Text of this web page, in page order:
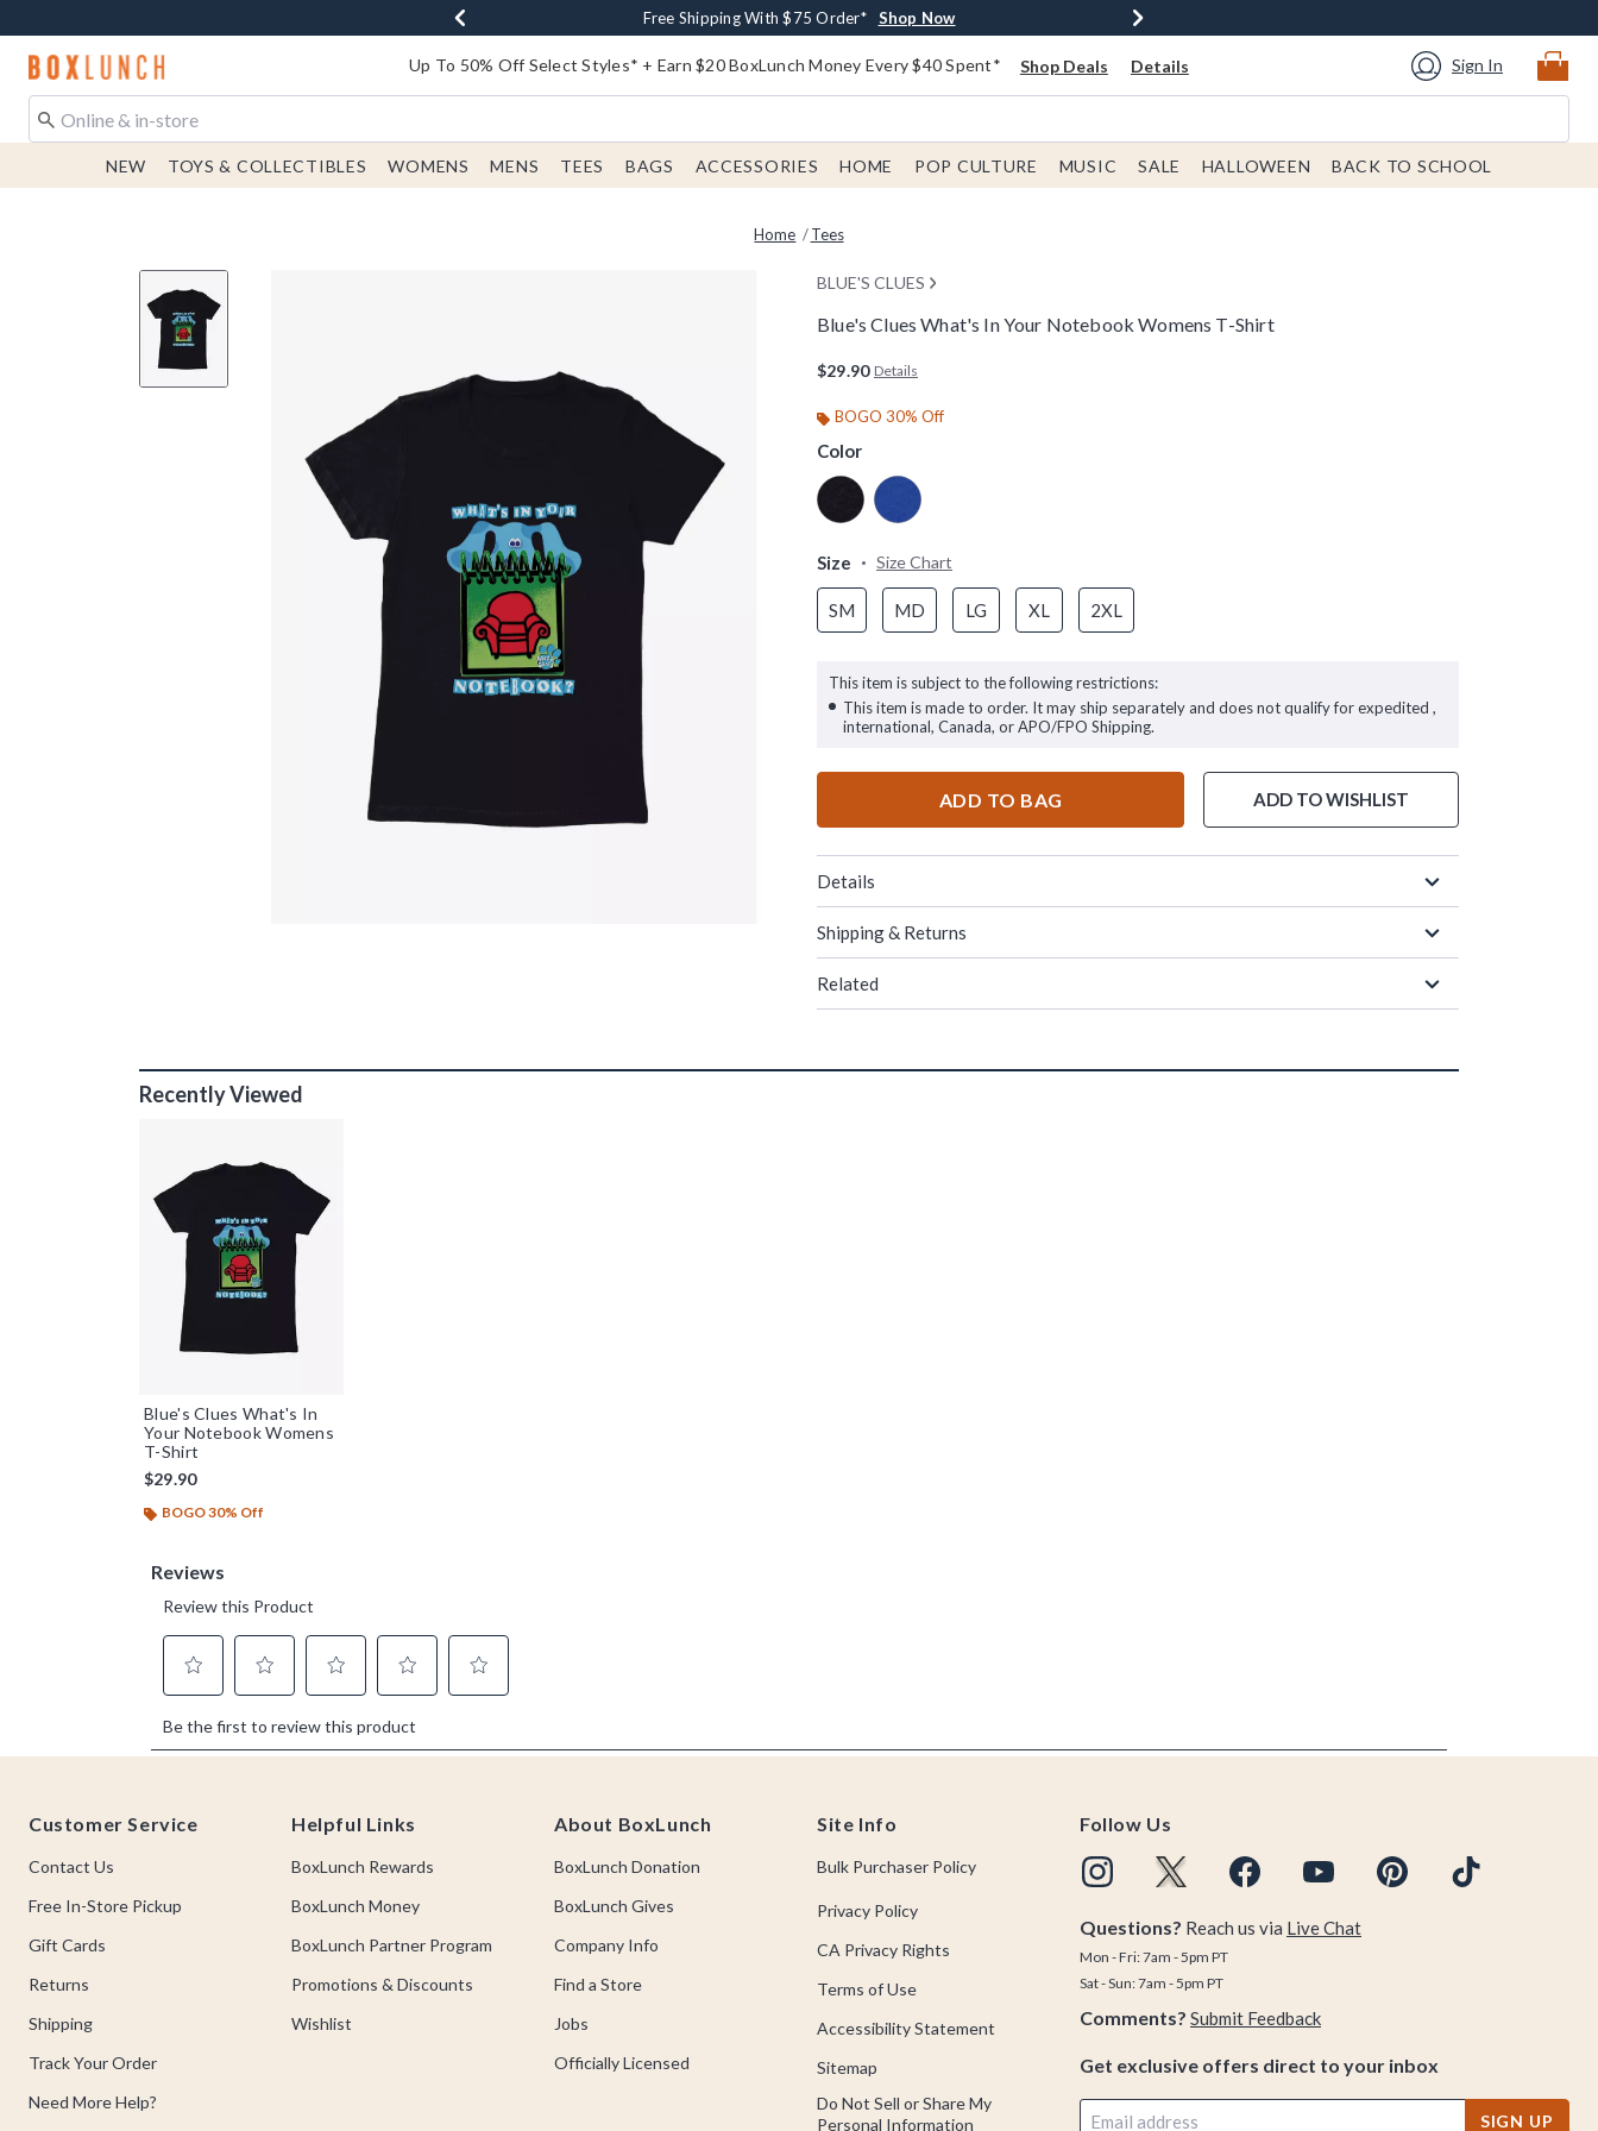
Buy One, Get One 30% Off New Arrivals* Shop Now
Free Shipping With $75 Order* Shop Now
Free In-Store Pickup* Shop Now
Redirect to Boxlunch Home Page Up To 50% Off Select Styles* + Earn $20 BoxLunch Money Every $40 Spent* Shop Deals Details Sign In
NEW TOYS & COLLECTIBLES WOMENS MENS TEES BAGS ACCESSORIES HOME POP CULTURE MUSIC SALE HALLOWEEN BACK TO SCHOOL
Home Tees
BLUE'S CLUES
Blue's Clues What's In Your Notebook Womens T-Shirt
$29.90 Details
BOGO 30% Off
Color
Size Size Chart
SM MD LG XL 2XL
This item is subject to the following restrictions:
This item is made to order. It may ship separately and does not qualify for expedited ,
international, Canada, or APO/FPO Shipping.
ADD TO BAG ADD TO WISHLIST
Details
Shipping & Returns
Related
Recently Viewed
Blue's Clues What's In
Your Notebook Womens
T-Shirt
$29.90
BOGO 30% Off
Customer Service
Contact Us
Free In-Store Pickup
Gift Cards
Returns
Shipping
Track Your Order
Need More Help?
Helpful Links
BoxLunch Rewards
BoxLunch Money
BoxLunch Partner Program
Promotions & Discounts
Wishlist
About BoxLunch
BoxLunch Donation
BoxLunch Gives
Company Info
Find a Store
Jobs
Officially Licensed
Site Info
Bulk Purchaser Policy
Privacy Policy
CA Privacy Rights
Terms of Use
Accessibility Statement
Sitemap
Do Not Sell or Share My
Personal Information
Follow Us
Questions? Reach us via Live Chat
Mon - Fri: 7am - 5pm PT
Sat - Sun: 7am - 5pm PT
Comments? Submit Feedback
Get exclusive offers direct to your inbox
SIGN UP